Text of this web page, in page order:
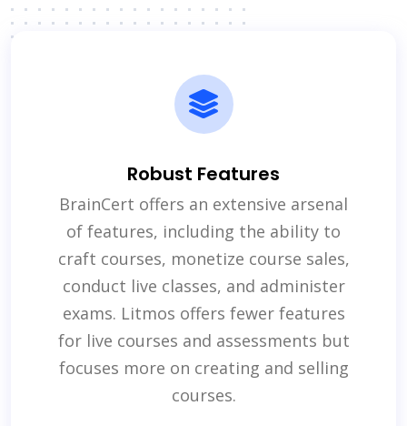
Robust Features
BrainCert offers an extensive arsenal
of features, including the ability to
craft courses, monetize course sales,
conduct live classes, and administer
exams. Litmos offers fewer features
for live courses and assessments but
focuses more on creating and selling
courses.